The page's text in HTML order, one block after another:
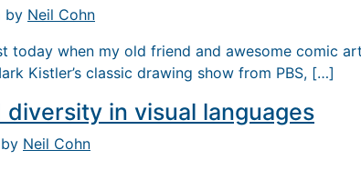
by Neil Cohn
today when my old friend and awesome comic
Kistler’s classic drawing show from PBS, […]
diversity in visual languages
Neil Cohn